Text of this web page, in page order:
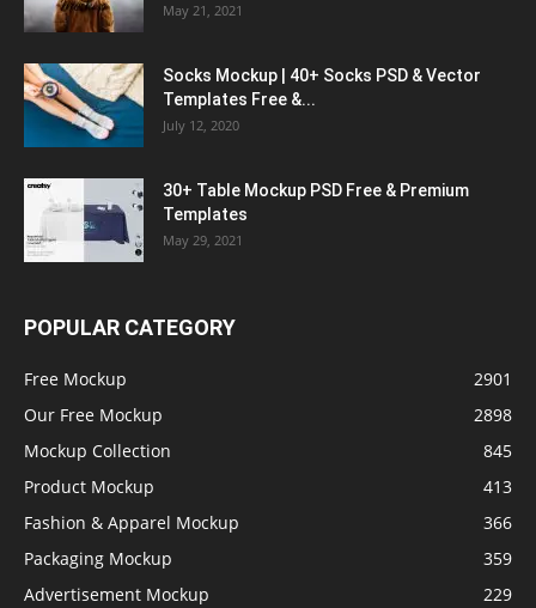
May 21, 2021
Socks Mockup | 40+ Socks PSD & Vector
Templates Free &...
July 12, 2020
30+ Table Mockup PSD Free & Premium
Templates
May 29, 2021
POPULAR CATEGORY
Free Mockup
2901
Our Free Mockup
2898
Mockup Collection
845
Product Mockup
413
Fashion & Apparel Mockup
366
Packaging Mockup
359
Advertisement Mockup
229